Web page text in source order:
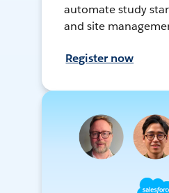
automate study
and site
Register now